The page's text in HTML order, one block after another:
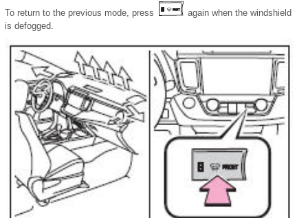
To return to the previous mode, press
again when the windshield
is defogged.